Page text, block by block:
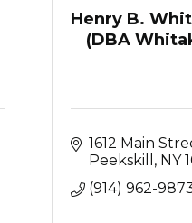
Henry B.
(DBA
1612 Main
Peekskill
NY
(914) 962-